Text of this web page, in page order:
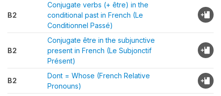
B2
Conjugate verbs (+ être) in the
conditional past in French (Le
Conditionnel Passé)
B2
Conjugate être in the subjunctive
present in French (Le Subjonctif
Présent)
B2
Dont = Whose (French Relative
Pronouns)